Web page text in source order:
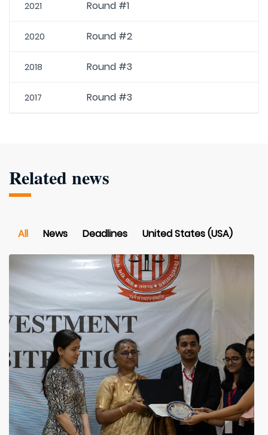
2021 Round #1
2020 Round #2
2018 Round #3
2017 Round #3
Related news
All News Deadlines United States (USA)